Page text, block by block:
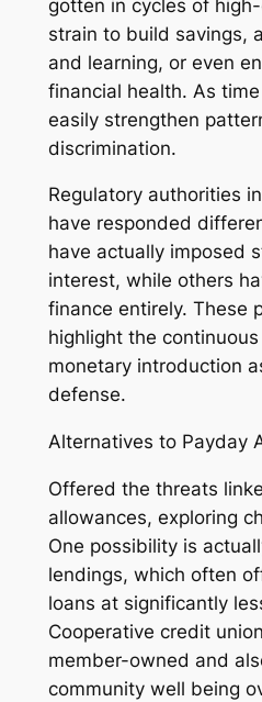
gotten in cycles of
strain to build savings,
and learning, or even
financial health. As
easily strengthen
discrimination.
Regulatory authorities
have responded
have actually imposed
interest, while others
finance entirely. These
highlight the
monetary introduction
defense.
Alternatives to Payday
Offered the threats
allowances, exploring
One possibility is
lendings, which often
loans at significantly
Cooperative credit
member-owned and
community well being